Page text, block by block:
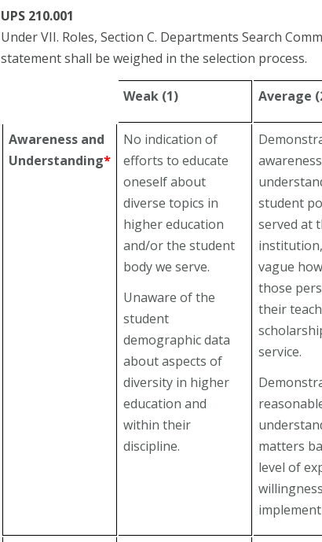
UPS 210.001
Under VII. Roles, Section C. Departments Search
statement shall be weighed in the selection process.
Weak (1) Average
Awareness and
Understanding*
No indication of
efforts to educate
oneself about
diverse topics in
higher education
and/or the student
body we serve.
Unaware of the
student
demographic data
about aspects of
diversity in higher
education and
within their
discipline.
student
served at
vague
those
their
service.
matters
level of